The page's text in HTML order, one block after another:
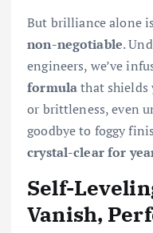
But brilliance alone
non-negotiable.
engineers, we’ve
formulathat
or brittleness, even
goodbye to foggy
crystal-clear for
Self-
Vanish,